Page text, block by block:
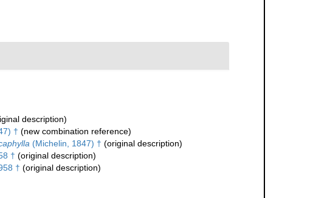
description)
† (new combination reference)
(Michelin, 1847) † (original description)
† (original description)
† (original description)